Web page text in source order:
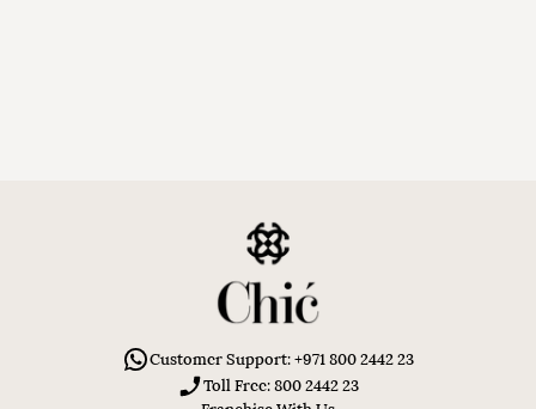
Customer Support: +971 800 2442 23
Toll Free: 800 2442 23